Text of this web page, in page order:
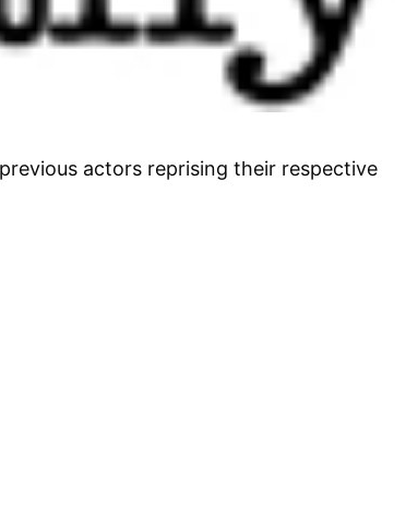
actors reprising their respective